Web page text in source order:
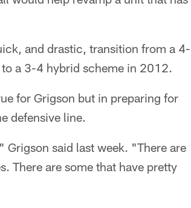
and drastic, transition from a 4-
a 3-4 hybrid scheme in 2012.
for Grigson but in preparing for
defensive line.
said last week. "There are
There are some that have pretty